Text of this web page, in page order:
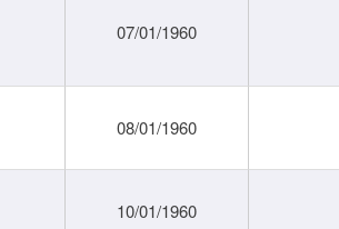
07/01/1960
08/01/1960
10/01/1960